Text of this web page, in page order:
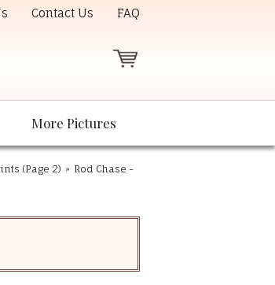
Contact Us FAQ
More Pictures
(Page 2) » Rod Chase -